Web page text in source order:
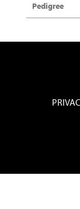
Pedigree